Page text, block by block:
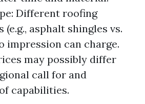
Different roofing
(e.g., asphalt shingles vs.
impression can charge.
may possibly differ
call for and
capabilities.